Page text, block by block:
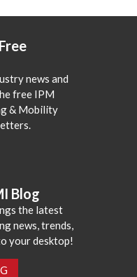
news and
free IPM
& Mobility
Blog
the latest
news, trends,
your desktop!